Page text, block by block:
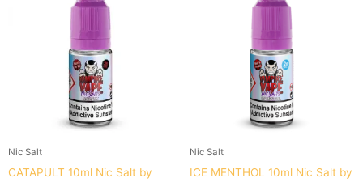
Nic Salt
CATAPULT 10ml Nic Salt by
Nic Salt
ICE MENTHOL 10ml Nic Salt by